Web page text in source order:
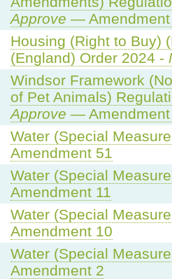
Approve —
Housing (Right to Buy)
(England) Order 2024 -
Windsor Framework
of Pet Animals)
Approve —
Water (Special
Amendment 51
Water (Special
Amendment 11
Water (Special
Amendment 10
Water (Special
Amendment 2